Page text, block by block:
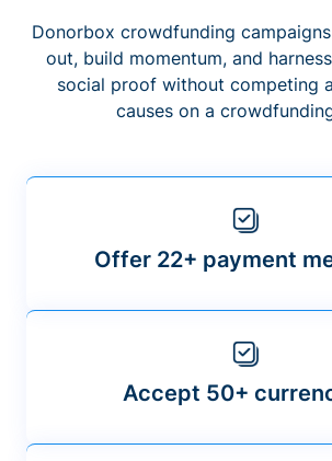
Donorbox crowdfunding
out, build momentum, and
social proof without competing
causes on a
Offer 22+ payment
Accept 50+